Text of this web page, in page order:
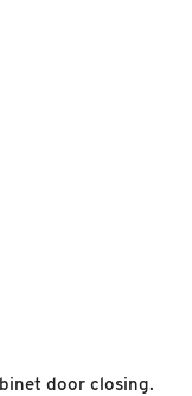
door closing.